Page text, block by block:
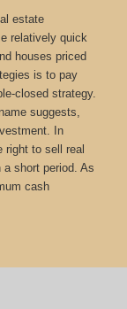
estate
relatively quick
houses priced
is to pay
closed strategy.
suggests,
In
right to sell real
short period. As
cash